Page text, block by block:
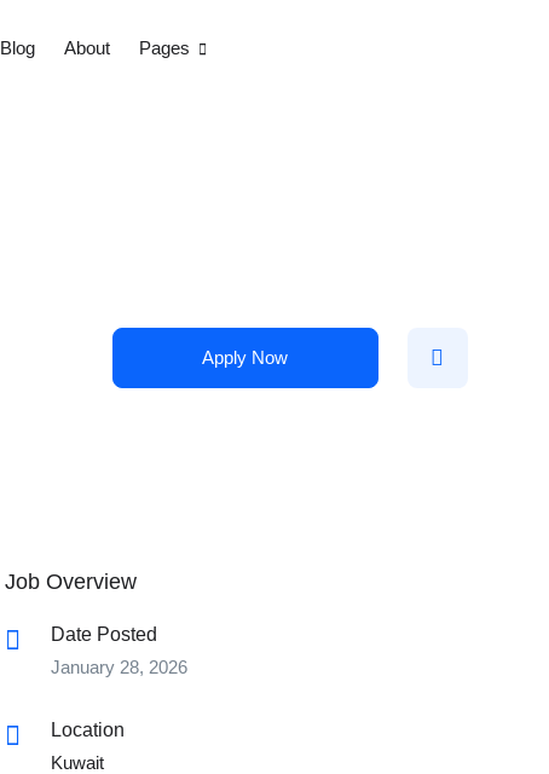
Blog About Pages
Apply Now
Job Overview
Date Posted
January 28, 2026
Location
Kuwait